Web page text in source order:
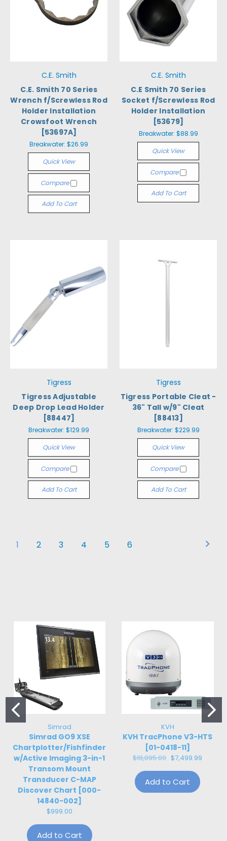
C.E. Smith
C.E. Smith 70 Series
Wrench f/Screwless Rod
Holder Installation
Crowsfoot Wrench
[53697A]
Breakwater: $26.99
Quick View
Compare
Add To Cart
C.E. Smith
C.E Smith 70 Series
Socket f/Screwless Rod
Holder Installation
[53679]
Breakwater: $88.99
Quick View
Compare
Add To Cart
Tigress
Tigress Adjustable
Deep Drop Lead Holder
[88447]
Breakwater: $129.99
Quick View
Compare
Add To Cart
Tigress
Tigress Portable Cleat -
36" Tall w/9" Cleat
[88413]
Breakwater: $229.99
Quick View
Compare
Add To Cart
1 2 3 4 5 6
Simrad
Simrad GO9 XSE
Chartplotter/Fishfinder
w/Active Imaging 3-in-1
Transom Mount
Transducer C-MAP
Discover Chart [000-
14840-002]
$999.00
Add to Cart
KVH
KVH TracPhone V3-HTS
[01-0418-11]
$18,895.00 $7,499.99
Add to Cart